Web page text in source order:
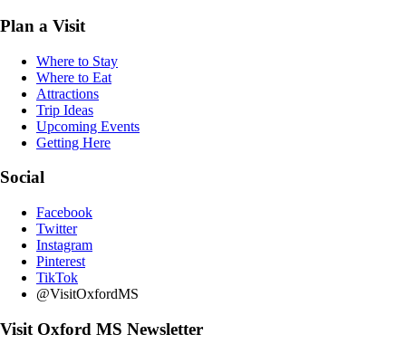
Plan a Visit
Where to Stay
Where to Eat
Attractions
Trip Ideas
Upcoming Events
Getting Here
Social
Facebook
Twitter
Instagram
Pinterest
TikTok
@VisitOxfordMS
Visit Oxford MS Newsletter